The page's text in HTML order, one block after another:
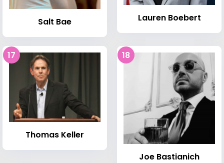
Salt Bae Lauren Boebert
17
Thomas Keller
18
Joe Bastianich